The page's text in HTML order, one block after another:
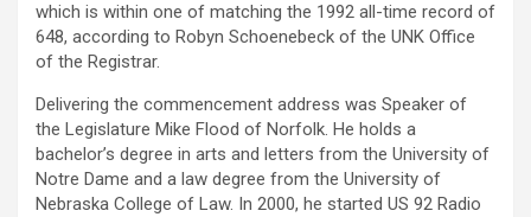
which is within one of matching the 1992 all-time record of
648, according to Robyn Schoenebeck of the UNK Office
of the Registrar.
Delivering the commencement address was Speaker of
the Legislature Mike Flood of Norfolk. He holds a
bachelor’s degree in arts and letters from the University of
Notre Dame and a law degree from the University of
Nebraska College of Law. In 2000, he started US 92 Radio